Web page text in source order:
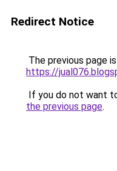
Redirect Notice
The previous page
https://
If you do not want
the previous page.